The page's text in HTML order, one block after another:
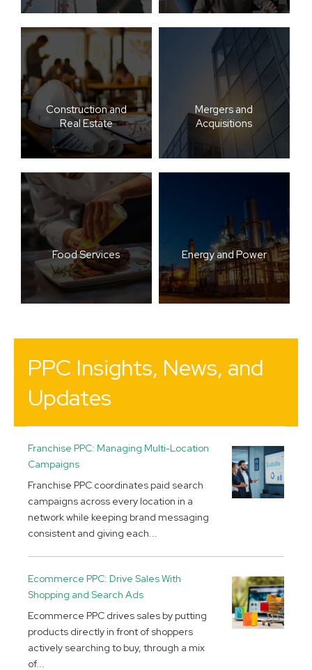
Construction and
Real Estate
Mergers and
Acquisitions
Food Services Energy and Power
PPC Insights, News, and
Updates
Franchise PPC: Managing Multi-Location
Campaigns
Franchise PPC coordinates paid search
campaigns across every location in a
network while keeping brand messaging
consistent and giving each...
Ecommerce PPC: Drive Sales With
Shopping and Search Ads
Ecommerce PPC drives sales by putting
products directly in front of shoppers
actively searching to buy, through a mix
of...